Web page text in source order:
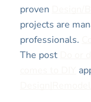
proven
projects are
professionals.
The post